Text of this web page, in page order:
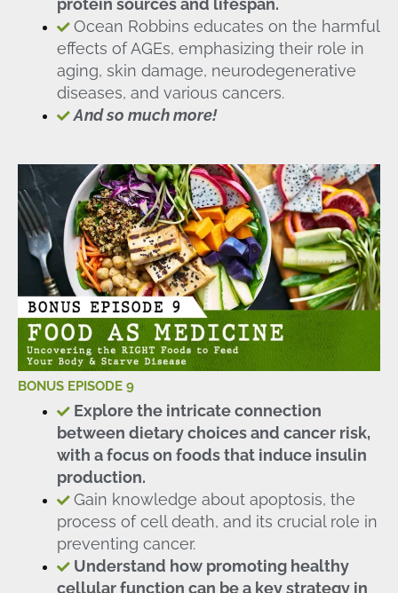
protein sources and lifespan.
Ocean Robbins educates on the harmful
effects of AGEs, emphasizing their role in
aging, skin damage, neurodegenerative
diseases, and various cancers.
And so much more!
BONUS EPISODE 9
Explore the intricate connection
between dietary choices and cancer risk,
with a focus on foods that induce insulin
production.
Gain knowledge about apoptosis, the
process of cell death, and its crucial role in
preventing cancer.
Understand how promoting healthy
cellular function can be a key strategy in